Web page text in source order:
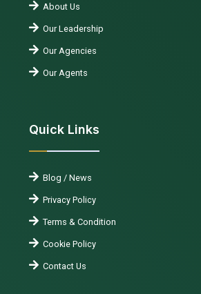
About Us
Our Leadership
Our Agencies
Our Agents
Quick Links
Blog / News
Privacy Policy
Terms & Condition
Cookie Policy
Contact Us